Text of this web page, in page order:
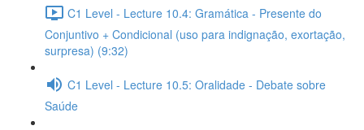
C1 Level - Lecture 10.4: Gramática - Presente do
Conjuntivo + Condicional (uso para indignação, exortação,
surpresa) (9:32)
C1 Level - Lecture 10.5: Oralidade - Debate sobre
Saúde